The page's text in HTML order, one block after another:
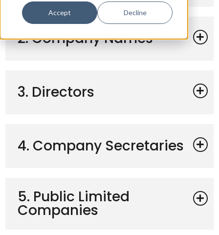
Accept Decline
2. Company Names
3. Directors
4. Company Secretaries
5. Public Limited
Companies